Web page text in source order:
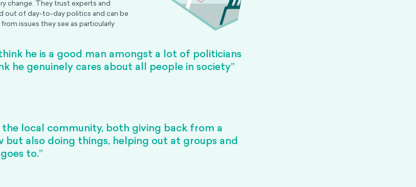
change. They trust experts and
out of day-to-day politics and can be
issues they see as particularly
he is a good man amongst a lot of politicians
he genuinely cares about all people in society”
the local community, both giving back from a
but also doing things, helping out at groups and
to.”